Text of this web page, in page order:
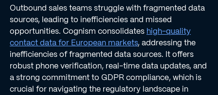
Outbound sales teams struggle with fragmented data
sources, leading to inefficiencies and missed
opportunities. Cognism consolidates high-quality
contact data for European markets, addressing the
inefficiencies of fragmented data sources. It offers
robust phone verification, real-time data updates, and
a strong commitment to GDPR compliance, which is
crucial for navigating the regulatory landscape in